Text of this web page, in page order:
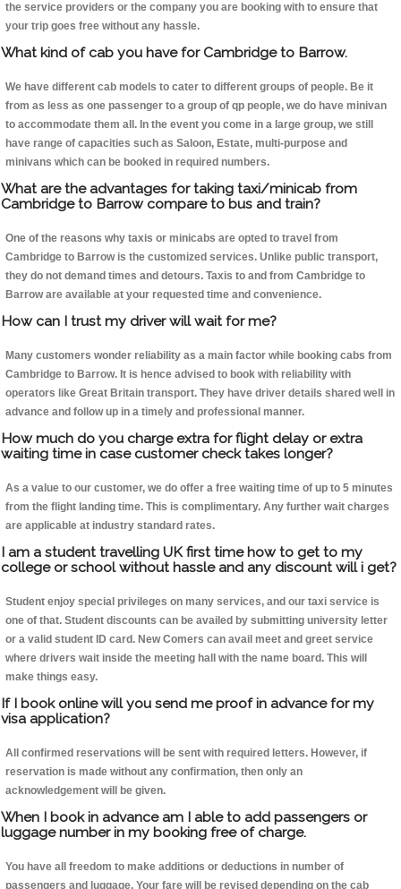
the service providers or the company you are booking with to ensure that
your trip goes free without any hassle.
What kind of cab you have for Cambridge to Barrow.
We have different cab models to cater to different groups of people. Be it
from as less as one passenger to a group of qp people, we do have minivan
to accommodate them all. In the event you come in a large group, we still
have range of capacities such as Saloon, Estate, multi-purpose and
minivans which can be booked in required numbers.
What are the advantages for taking taxi/minicab from
Cambridge to Barrow compare to bus and train?
One of the reasons why taxis or minicabs are opted to travel from
Cambridge to Barrow is the customized services. Unlike public transport,
they do not demand times and detours. Taxis to and from Cambridge to
Barrow are available at your requested time and convenience.
How can I trust my driver will wait for me?
Many customers wonder reliability as a main factor while booking cabs from
Cambridge to Barrow. It is hence advised to book with reliability with
operators like Great Britain transport. They have driver details shared well in
advance and follow up in a timely and professional manner.
How much do you charge extra for flight delay or extra
waiting time in case customer check takes longer?
As a value to our customer, we do offer a free waiting time of up to 5 minutes
from the flight landing time. This is complimentary. Any further wait charges
are applicable at industry standard rates.
I am a student travelling UK first time how to get to my
college or school without hassle and any discount will i get?
Student enjoy special privileges on many services, and our taxi service is
one of that. Student discounts can be availed by submitting university letter
or a valid student ID card. New Comers can avail meet and greet service
where drivers wait inside the meeting hall with the name board. This will
make things easy.
If I book online will you send me proof in advance for my
visa application?
All confirmed reservations will be sent with required letters. However, if
reservation is made without any confirmation, then only an
acknowledgement will be given.
When I book in advance am I able to add passengers or
luggage number in my booking free of charge.
You have all freedom to make additions or deductions in number of
passengers and luggage. Your fare will be revised depending on the cab